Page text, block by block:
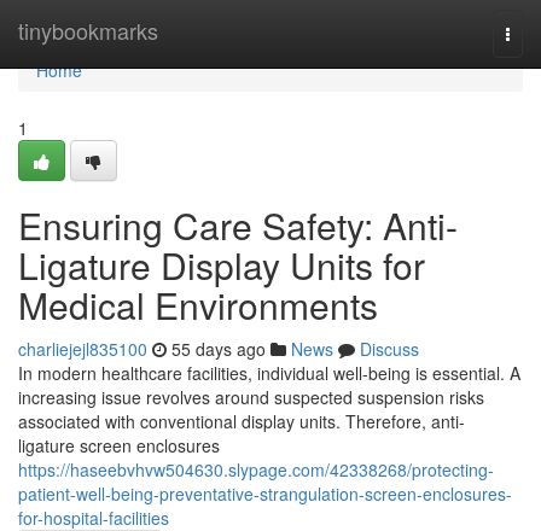
tinybookmarks
Home
Home
1
Ensuring Care Safety: Anti-
Ligature Display Units for
Medical Environments
charliejejl835100 55 days ago News
Discuss
In modern healthcare facilities, individual well-being is essential. A
increasing issue revolves around suspected suspension risks
associated with conventional display units. Therefore, anti-
ligature screen enclosures
https://haseebvhvw504630.slypage.com/42338268/protecting-
patient-well-being-preventative-strangulation-screen-enclosures-
for-hospital-facilities